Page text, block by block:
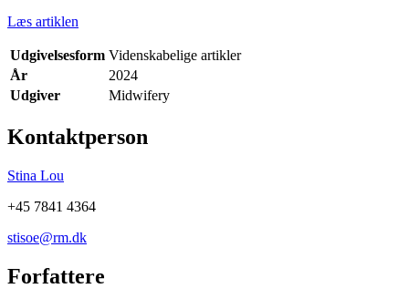
Læs artiklen
Udgivelsesform Videnskabelige artikler
År
2024
Udgiver
Midwifery
Kontaktperson
Stina Lou
+45 7841 4364
stisoe@rm.dk
Forfattere